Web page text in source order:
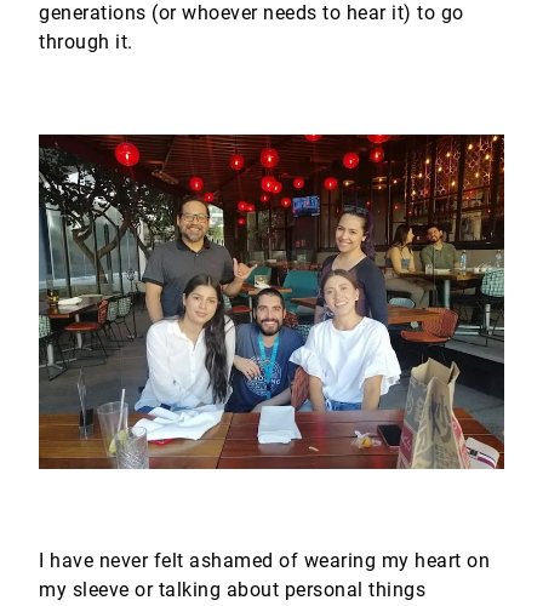
generations (or whoever needs to hear it) to go
through it.
I have never felt ashamed of wearing my heart on
my sleeve or talking about personal things